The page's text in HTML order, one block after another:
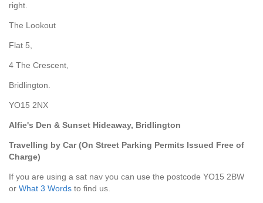
right.
The Lookout
Flat 5,
4 The Crescent,
Bridlington.
YO15 2NX
Alfie's Den & Sunset Hideaway, Bridlington
Travelling by Car(On Street Parking Permits Issued Free of
Charge)
If you are using a sat nav you can use the postcode YO15 2BW
or What 3 Words to find us.